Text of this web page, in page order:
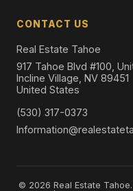
CONTACT US
Real Estate Tahoe
917 Tahoe Blvd #100,
Incline Village, NV 89451
United States
(530) 317-0373
© 2026 Real Estate